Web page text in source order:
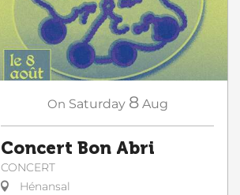
On Saturday 8 Aug
Concert Bon Abri
CONCERT
Hénansal